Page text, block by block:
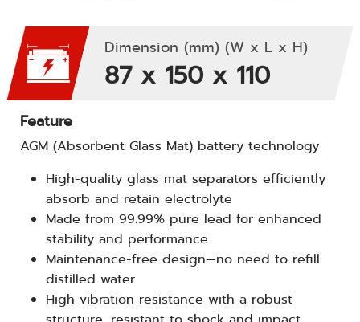
Dimension (mm) (W x L x H)
87 x 150 x 110
Feature
AGM (Absorbent Glass Mat) battery technology
High-quality glass mat separators efficiently
absorb and retain electrolyte
Made from 99.99% pure lead for enhanced
stability and performance
Maintenance-free design—no need to refill
distilled water
High vibration resistance with a robust